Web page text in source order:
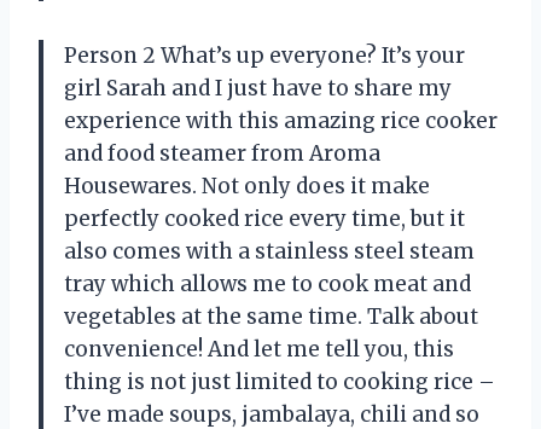
Person 2 What’s up everyone? It’s your
girl Sarah and I just have to share my
experience with this amazing rice cooker
and food steamer from Aroma
Housewares. Not only does it make
perfectly cooked rice every time, but it
also comes with a stainless steel steam
tray which allows me to cook meat and
vegetables at the same time. Talk about
convenience! And let me tell you, this
thing is not just limited to cooking rice –
I’ve made soups, jambalaya, chili and so